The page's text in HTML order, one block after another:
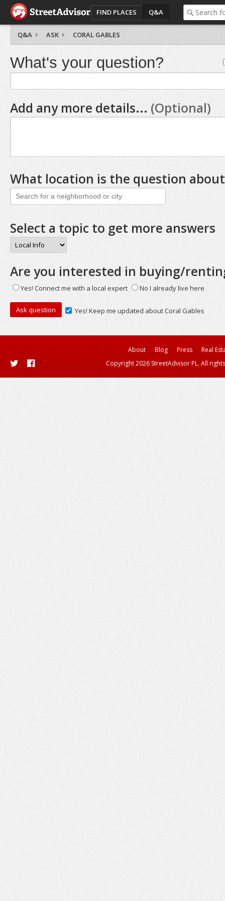
FIND PLACES Q&A
Q&A ASK CORAL GABLES
What's your question?
Add any more details... (Optional)
What location is the question
Select a topic to get more answers
Are you interested in buying/
Yes! Connect me with a local expert No I already live here
Yes! Keep me updated about Coral Gables
About Blog Press
Real
Copyright 2026 StreetAdvisor PL. All